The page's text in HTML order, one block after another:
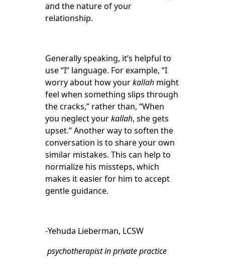
and the nature of your
relationship.
Generally speaking, it’s helpful to
use “I” language. For example, “I
worry about how yourkallahmight
feel when something slips through
the cracks,” rather than, “When
you neglect yourkallah, she gets
upset.” Another way to soften the
conversation is to share your own
similar mistakes. This can help to
normalize his missteps, which
makes it easier for him to accept
gentle guidance.
-Yehuda Lieberman, LCSW
psychotherapist in private practice